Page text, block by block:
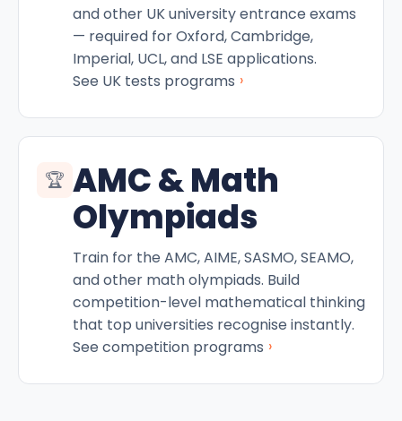
and other UK university entrance exams
— required for Oxford, Cambridge,
Imperial, UCL, and LSE applications.
See UK tests programs ›
🏆 AMC & Math
Olympiads
Train for the AMC, AIME, SASMO, SEAMO,
and other math olympiads. Build
competition-level mathematical thinking
that top universities recognise instantly.
See competition programs ›